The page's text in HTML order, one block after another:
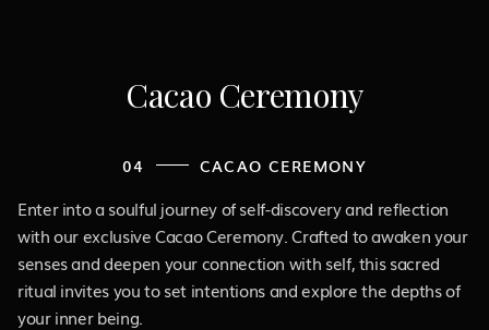
04 CACAO CEREMONY
Cacao Ceremony
Enter into a soulful journey of self-discovery and reflection
with our exclusive Cacao Ceremony. Crafted to awaken your
senses and deepen your connection with self, this sacred
ritual invites you to set intentions and explore the depths of
your inner being.